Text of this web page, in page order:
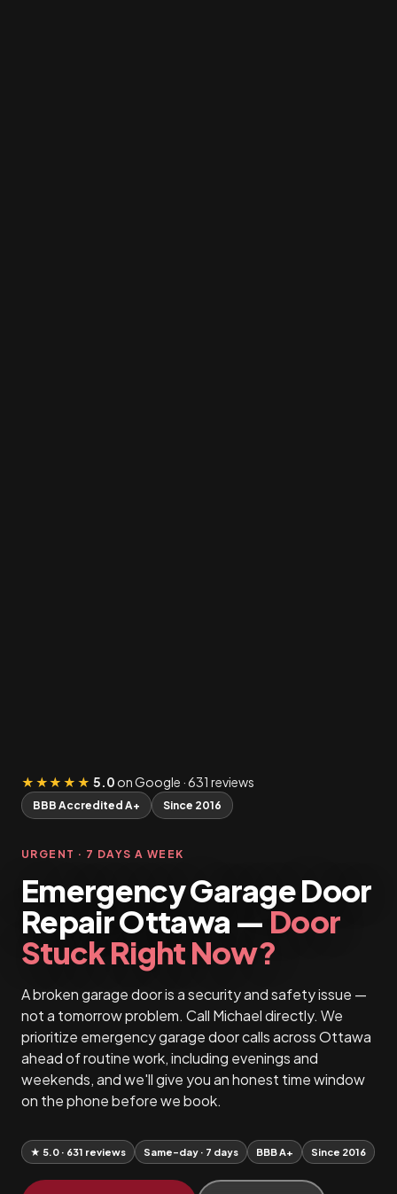
★★★★★ 5.0 on Google · 631 reviews
BBB Accredited A+ Since 2016
URGENT · 7 DAYS A WEEK
Emergency Garage Door
Repair Ottawa —Door
Stuck Right Now?
A broken garage door is a security and safety issue —
not a tomorrow problem. Call Michael directly. We
prioritize emergency garage door calls across Ottawa
ahead of routine work, including evenings and
weekends, and we'll give you an honest time window
on the phone before we book.
★ 5.0 · 631 reviews Same-day · 7 days BBB A+ Since 2016